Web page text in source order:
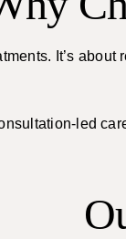
It’s
led